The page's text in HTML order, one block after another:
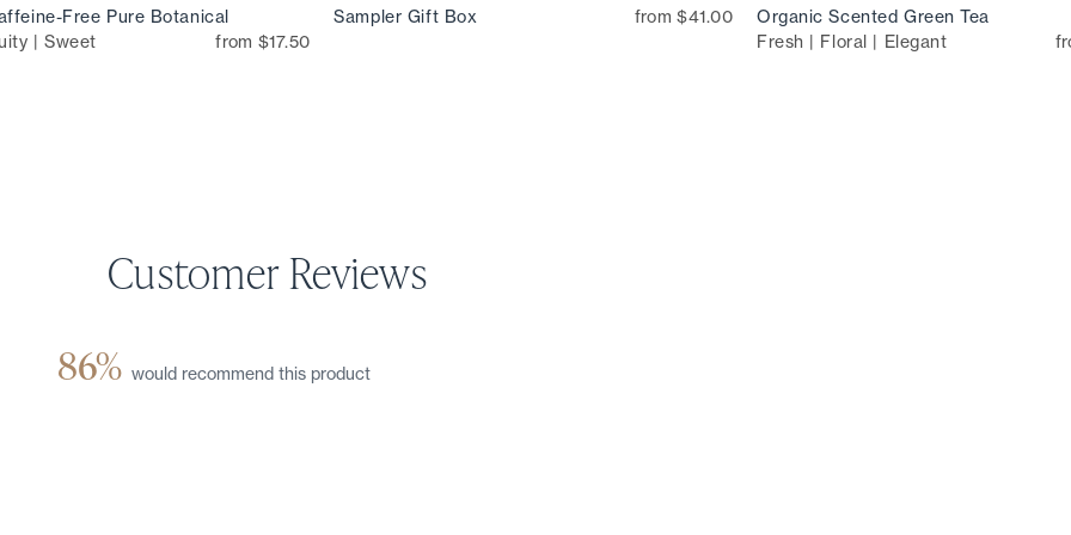
Free Pure Botanical
| Sweet
from $17.50
Sampler Gift Box from $41.00
Organic Scented Green Tea
Fresh | Floral | Elegant
86% would recommend this product